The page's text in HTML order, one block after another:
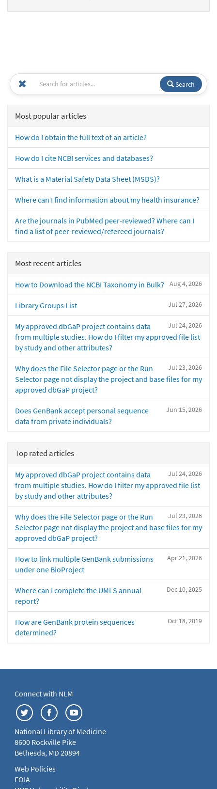
Search
Most popular articles
How do I obtain the full text of an article?
How do I cite NCBI services and databases?
What is a Material Safety Data Sheet (MSDS)?
Where can I find information about my health insurance?
Are the journals in PubMed peer-reviewed? Where can I
find a list of peer-reviewed/refereed journals?
Most recent articles
Aug 4, 2026
How to Download the NCBI Taxonomy in Bulk?
Jul 27, 2026
Library Groups List
Jul 24, 2026
My approved dbGaP project contains data
from multiple studies. How do I filter my approved file list
by study and other attributes?
Jul 23, 2026
Why does the File Selector page or the Run
Selector page not display the project and base files for my
approved dbGaP project?
Jun 15, 2026
Does GenBank accept personal sequence
data from private individuals?
Top rated articles
Jul 24, 2026
My approved dbGaP project contains data
from multiple studies. How do I filter my approved file list
by study and other attributes?
Jul 23, 2026
Why does the File Selector page or the Run
Selector page not display the project and base files for my
approved dbGaP project?
Apr 21, 2026
How to link multiple GenBank submissions
under one BioProject
Dec 10, 2025
Where can I complete the UMLS annual
report?
Oct 18, 2019
How are GenBank protein sequences
determined?
Connect with NLM
National Library of Medicine
8600 Rockville Pike
Bethesda, MD 20894
Web Policies
FOIA